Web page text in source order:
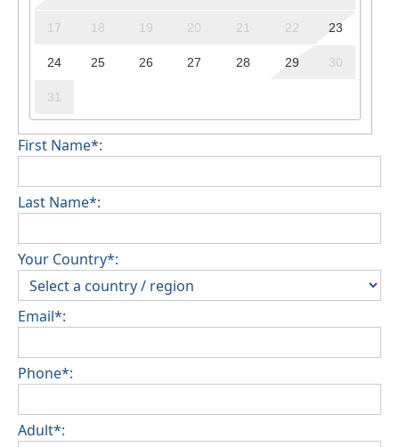
17 18 19 20 21 22 23
24 25 26 27 28 29 30
31
First Name*:
Last Name*:
Your Country*:
Email*:
Phone*:
Adult*: